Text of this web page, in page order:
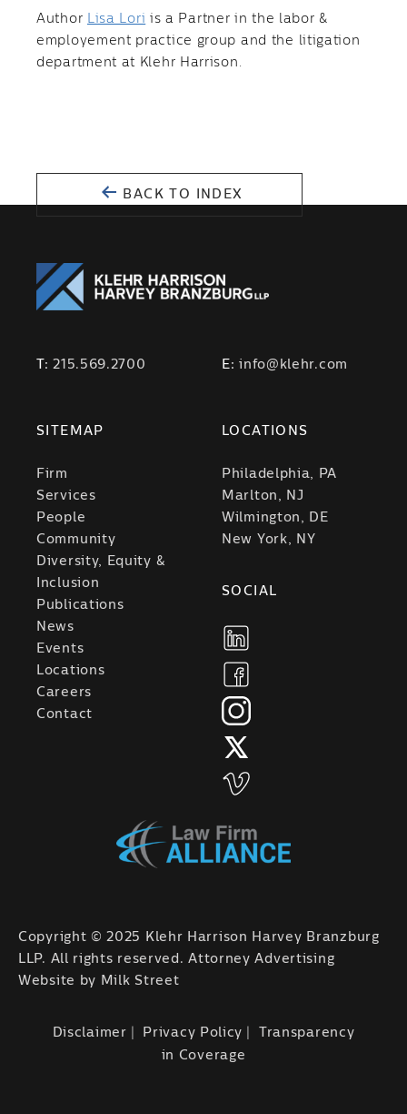
Author Lisa Lori is a Partner in the labor &
employement practice group and the litigation
department at Klehr Harrison.
BACK TO INDEX
T:215.569.2700 E:info@klehr.com
SITEMAP
Firm
Services
People
Community
Diversity, Equity &
Inclusion
Publications
News
Events
Locations
Careers
Contact
LOCATIONS
Philadelphia, PA
Marlton, NJ
Wilmington, DE
New York, NY
SOCIAL
Copyright © 2025 Klehr Harrison Harvey Branzburg
LLP. All rights reserved. Attorney Advertising
Website by
Milk Street
Disclaimer Privacy Policy
Transparency
in Coverage